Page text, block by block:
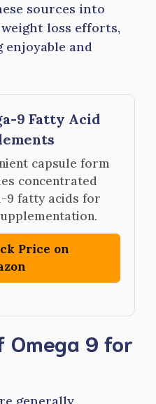
sources into
loss efforts,
and
9 Fatty Acid
capsule form
concentrated
9 fatty acids for
Price on
Omega 9 for